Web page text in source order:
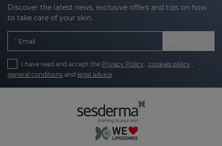
Discover the latest news, exclusive offers and tips on how
to take care of your skin.
Email
I have read and accept the Privacy Policy , cookies policy ,
general conditions and legal advice